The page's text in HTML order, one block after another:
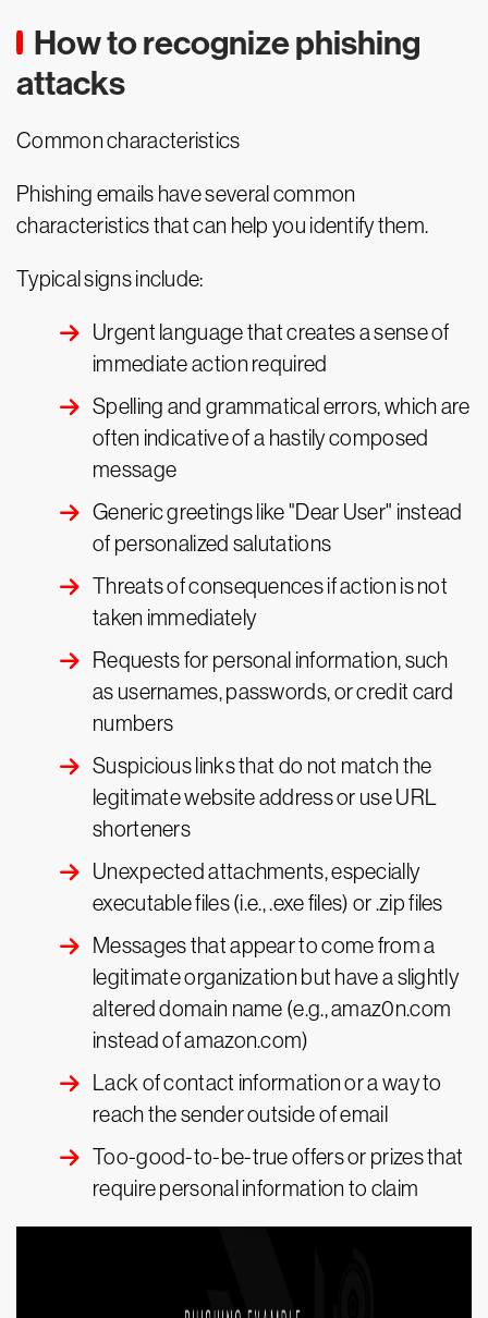
How to recognize phishing
attacks
Common characteristics
Phishing emails have several common
characteristics that can help you identify them.
Typical signs include:
Urgent language that creates a sense of
immediate action required
Spelling and grammatical errors, which are
often indicative of a hastily composed
message
Generic greetings like "Dear User" instead
of personalized salutations
Threats of consequences if action is not
taken immediately
Requests for personal information, such
as usernames, passwords, or credit card
numbers
Suspicious links that do not match the
legitimate website address or use URL
shorteners
Unexpected attachments, especially
executable files (i.e., .exe files) or .zip files
Messages that appear to come from a
legitimate organization but have a slightly
altered domain name (e.g., amaz0n.com
instead of amazon.com)
Lack of contact information or a way to
reach the sender outside of email
Too-good-to-be-true offers or prizes that
require personal information to claim